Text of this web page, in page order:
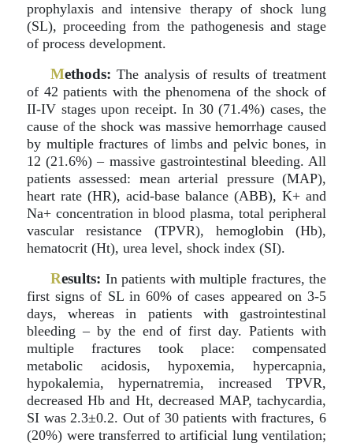
prophylaxis and intensive therapy of shock lung
(SL), proceeding from the pathogenesis and stage
of process development.
Methods: The analysis of results of treatment
of 42 patients with the phenomena of the shock of
II-IV stages upon receipt. In 30 (71.4%) cases, the
cause of the shock was massive hemorrhage caused
by multiple fractures of limbs and pelvic bones, in
12 (21.6%) – massive gastrointestinal bleeding. All
patients assessed: mean arterial pressure (MAP),
heart rate (HR), acid-base balance (ABB), K+ and
Na+ concentration in blood plasma, total peripheral
vascular resistance (TPVR), hemoglobin (Hb),
hematocrit (Ht), urea level, shock index (SI).
Results: In patients with multiple fractures, the
first signs of SL in 60% of cases appeared on 3-5
days, whereas in patients with gastrointestinal
bleeding – by the end of first day. Patients with
multiple fractures took place: compensated
metabolic acidosis, hypoxemia, hypercapnia,
hypokalemia, hypernatremia, increased TPVR,
decreased Hb and Ht, decreased MAP, tachycardia,
SI was 2.3±0.2. Out of 30 patients with fractures, 6
(20%) were transferred to artificial lung ventilation;